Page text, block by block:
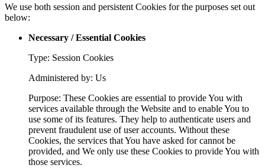
We use both session and persistent Cookies for the purposes set out
below:
Necessary / Essential Cookies
Type: Session Cookies
Administered by: Us
Purpose: These Cookies are essential to provide You with
services available through the Website and to enable You to
use some of its features. They help to authenticate users and
prevent fraudulent use of user accounts. Without these
Cookies, the services that You have asked for cannot be
provided, and We only use these Cookies to provide You with
those services.